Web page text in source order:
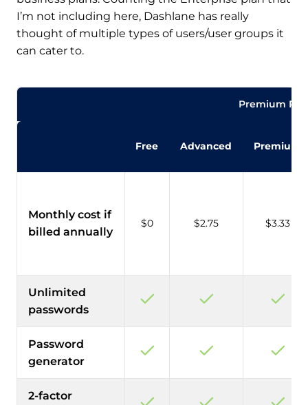
I’m not including here, Dashlane has really
thought of multiple types of users/user groups it
can cater to.
Premium
Free Advanced Premium
Monthly cost if
billed annually
$0 $2.75 $3.33
Unlimited
passwords
Password
generator
2-factor